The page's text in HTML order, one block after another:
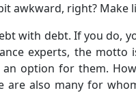
awkward, right? Make
with debt. If you do,
experts, the motto
option for them.
are also many for